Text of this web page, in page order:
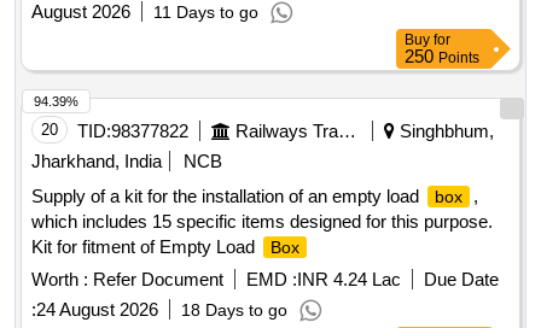
August 2026
11 Days to go
Buy for
250 Points
20 TID:98377822 Railways Transport Services
Singhbhum,
Jharkhand, India
NCB
Supply of a kit for the installation of an empty load
box
,
which includes 15 specific items designed for this purpose.
Kit for fitment of Empty Load
Box
Worth : Refer Document EMD :INR 4.24 Lac
Due Date
:24 August 2026 18 Days to go
94.39%